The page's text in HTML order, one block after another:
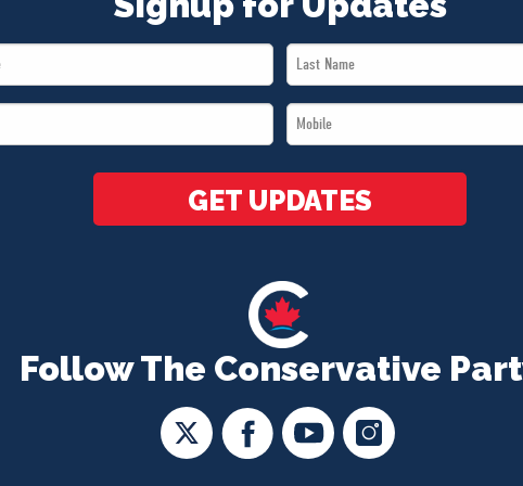
Follow The Conservative
Last
Name
Mobile
*
GET UPDATES